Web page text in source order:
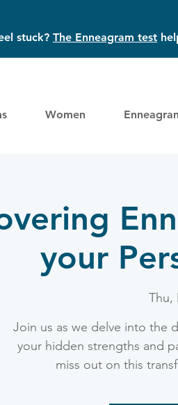
stuck? The Enneagram test
Women
your
Thu,
Join us as we delve into the
your hidden strengths and
miss out on this